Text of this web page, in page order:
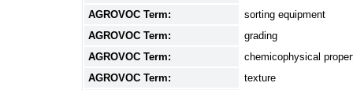
AGROVOC Term:
sorting equipment
AGROVOC Term:
grading
AGROVOC Term:
chemicophysical
AGROVOC Term:
texture